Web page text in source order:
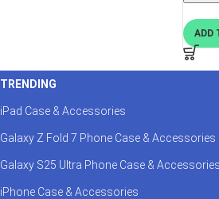
ADD
TRENDING
iPad Case & Accessories
Galaxy Z Fold 7 Phone Case & Accessories
Galaxy S25 Ultra Phone Case & Accessories
iPhone Case & Accessories